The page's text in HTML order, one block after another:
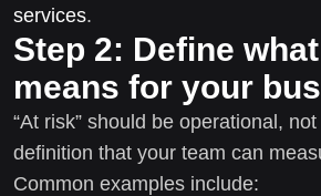
services.
Step 2: Define
means for your
“At risk” should be operational,
definition that your team can
Common examples include: